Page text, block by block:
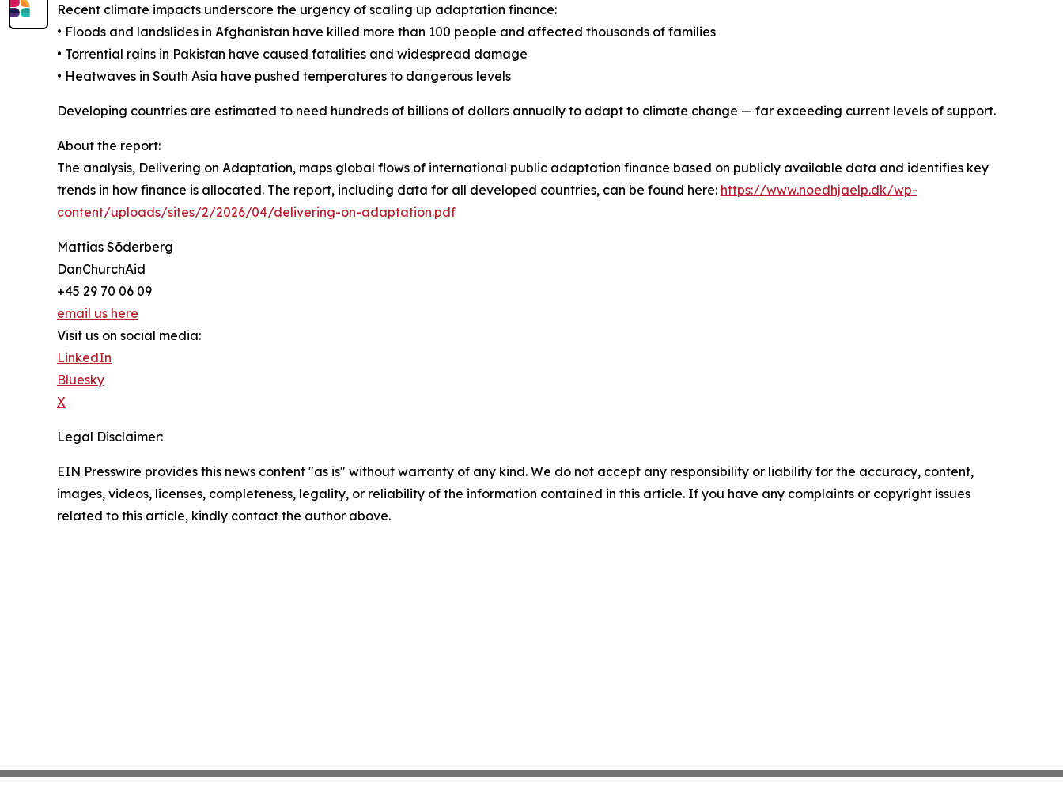
Recent climate impacts underscore the urgency of scaling up adaptation finance:
• Floods and landslides in Afghanistan have killed more than 100 people and affected thousands of families
• Torrential rains in Pakistan have caused fatalities and widespread damage
• Heatwaves in South Asia have pushed temperatures to dangerous levels
Developing countries are estimated to need hundreds of billions of dollars annually to adapt to climate change — far exceeding current levels of support.
About the report:
The analysis, Delivering on Adaptation, maps global flows of international public adaptation finance based on publicly available data and identifies key
trends in how finance is allocated. The report, including data for all developed countries, can be found here: https://www.noedhjaelp.dk/wp-
content/uploads/sites/2/2026/04/delivering-on-adaptation.pdf
Mattias Sõderberg
DanChurchAid
+45 29 70 06 09
email us here
Visit us on social media:
LinkedIn
Bluesky
X
Legal Disclaimer:
EIN Presswire provides this news content "as is" without warranty of any kind. We do not accept any responsibility or liability for the accuracy, content,
images, videos, licenses, completeness, legality, or reliability of the information contained in this article. If you have any complaints or copyright issues
related to this article, kindly contact the author above.